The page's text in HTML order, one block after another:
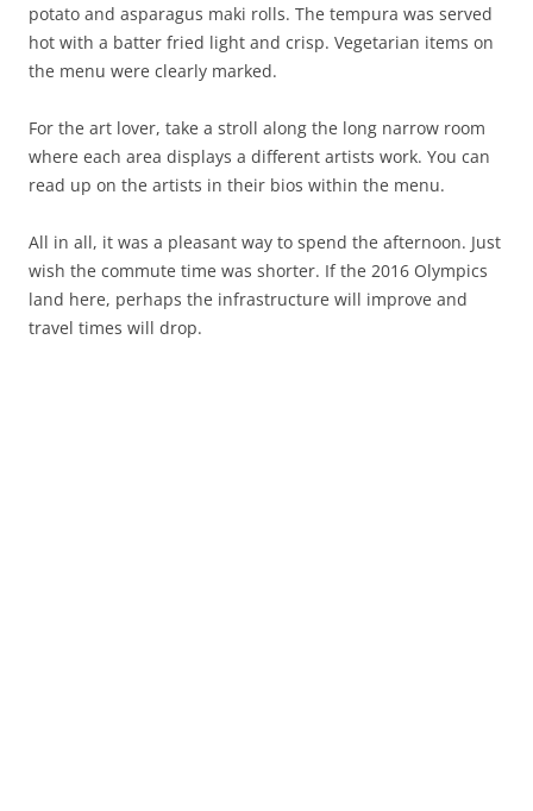
potato and asparagus maki rolls. The tempura was served
hot with a batter fried light and crisp. Vegetarian items on
the menu were clearly marked.
For the art lover, take a stroll along the long narrow room
where each area displays a different artists work. You can
read up on the artists in their bios within the menu.
All in all, it was a pleasant way to spend the afternoon. Just
wish the commute time was shorter. If the 2016 Olympics
land here, perhaps the infrastructure will improve and
travel times will drop.